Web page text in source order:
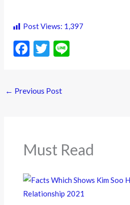
Post Views: 1,397
F
b
k
T
er
← Previous Post
Must Read